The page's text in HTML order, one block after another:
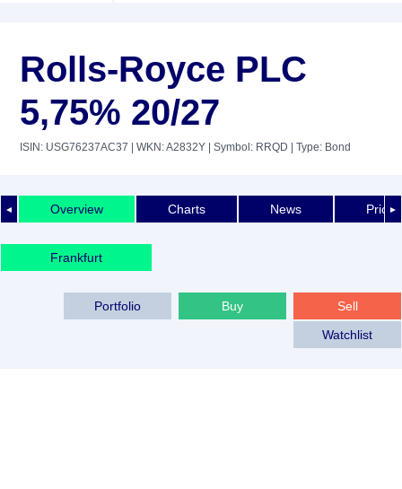
Rolls-Royce PLC
5,75% 20/27
ISIN: USG76237AC37 | WKN: A2832Y | Symbol: RRQD | Type: Bond
◄ ►
Overview Charts News Price
Frankfurt
Sell
Buy
Portfolio
Watchlist